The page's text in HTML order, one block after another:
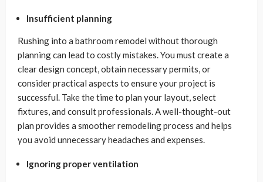
Insufficient planning
Rushing into a bathroom remodel without thorough
planning can lead to costly mistakes. You must create a
clear design concept, obtain necessary permits, or
consider practical aspects to ensure your project is
successful. Take the time to plan your layout, select
fixtures, and consult professionals. A well-thought-out
plan provides a smoother remodeling process and helps
you avoid unnecessary headaches and expenses.
Ignoring proper ventilation